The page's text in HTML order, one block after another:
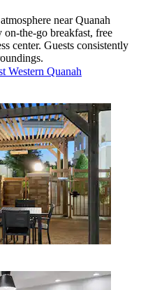
near Quanah
the-go breakfast, free
center. Guests consistently
Western Quanah